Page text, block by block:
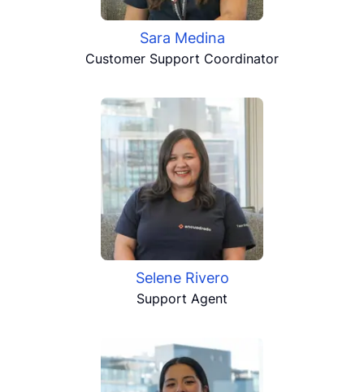
Sara Medina
Customer Support Coordinator
Selene Rivero
Support Agent